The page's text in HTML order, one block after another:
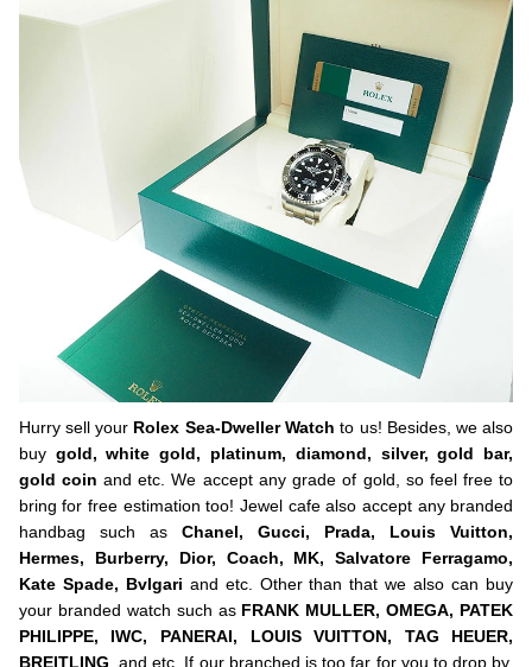
Hurry sell your Rolex Sea-Dweller Watch to us! Besides, we also
buy gold, white gold, platinum, diamond, silver, gold bar,
gold coin and etc. We accept any grade of gold, so feel free to
bring for free estimation too! Jewel cafe also accept any branded
handbag such as Chanel, Gucci, Prada, Louis Vuitton,
Hermes, Burberry, Dior, Coach, MK, Salvatore Ferragamo,
Kate Spade, Bvlgari and etc. Other than that we also can buy
your branded watch such as FRANK MULLER, OMEGA, PATEK
PHILIPPE, IWC, PANERAI, LOUIS VUITTON, TAG HEUER,
BREITLING and etc. If our branched is too far for you to drop by,